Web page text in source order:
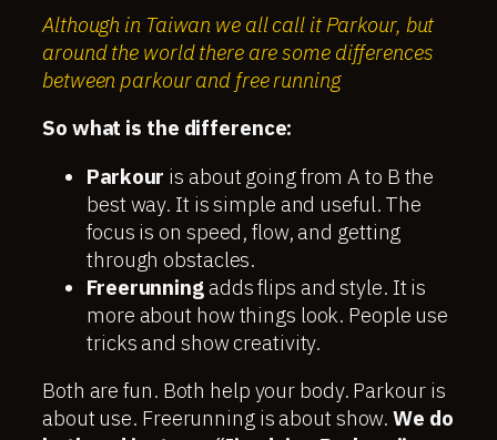
Although in Taiwan we all call it Parkour, but
around the world there are some differences
between parkour and free running
So what is the difference:
Parkour is about going from A to B the
best way. It is simple and useful. The
focus is on speed, flow, and getting
through obstacles.
Freerunningadds flips and style. It is
more about how things look. People use
tricks and show creativity.
Both are fun. Both help your body. Parkour is
about use. Freerunning is about show.We do